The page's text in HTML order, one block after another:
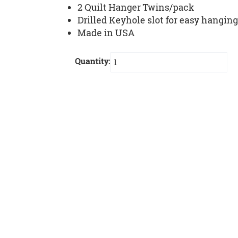
2 Quilt Hanger Twins/pack
Drilled Keyhole slot for easy hanging
Made in USA
Quantity: